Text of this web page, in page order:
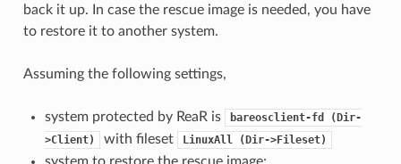
back it up. In case the rescue image is needed, you have
to restore it to another system.
Assuming the following settings,
system protected by ReaR is bareosclient-fd
(Dir-
>Client)
with fileset LinuxAll (Dir->Fileset)